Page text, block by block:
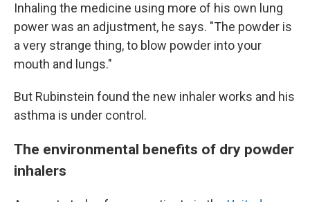
Inhaling the medicine using more of his own lung
power was an adjustment, he says. "The powder is
a very strange thing, to blow powder into your
mouth and lungs."
But Rubinstein found the new inhaler works and his
asthma is under control.
The environmental benefits of dry powder
inhalers